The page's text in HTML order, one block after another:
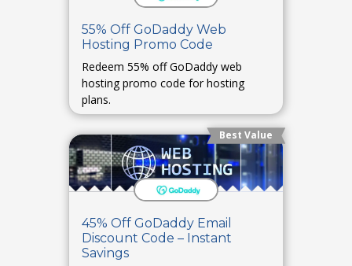
55% Off GoDaddy Web
Hosting Promo Code
Redeem 55% off GoDaddy web
hosting promo code for hosting
plans.
Best Value
45% Off GoDaddy Email
Discount Code – Instant
Savings